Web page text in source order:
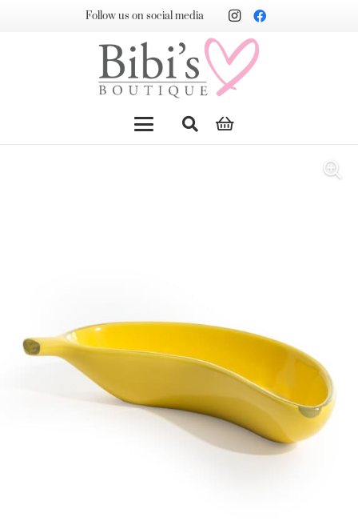
Follow us on social media